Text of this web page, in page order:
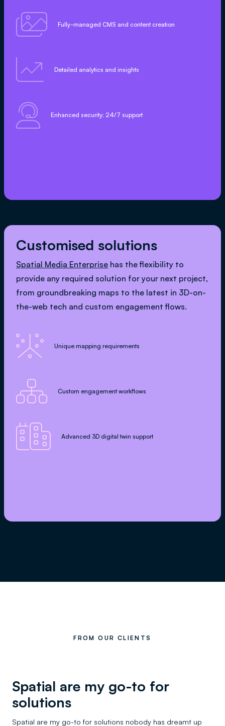
 Fully-managed CMS and content creation
 Detailed analytics and insights
 Enhanced security; 24/7 support
Customised solutions
Spatial Media Enterprise has the flexibility to
provide any required solution for your next project,
from groundbreaking maps to the latest in 3D-on-
the-web tech and custom engagement flows.
 Unique mapping requirements
 Custom engagement workflows
 Advanced 3D digital twin support
FROM OUR CLIENTS
Spatial are my go-to for
solutions
Spatial are my go-to for solutions nobody has dreamt up